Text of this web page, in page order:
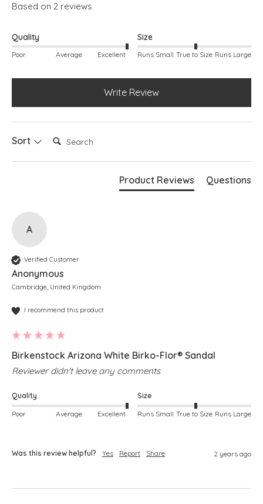
Deep heel cup
Based on 2 reviews
Quality
Poor Average Excellent
Size
Runs Small True to Size Runs Large
Write Review
Sort Search:
Product Reviews Questions
A
Verified Customer
Anonymous
Cambridge, United Kingdom
I recommend this product
Birkenstock Arizona White Birko-Flor® Sandal
Reviewer didn't leave any comments
Quality
Poor Average Excellent
Size
Runs Small True to Size Runs Large
Was this review helpful? Yes Report Share 2 years ago